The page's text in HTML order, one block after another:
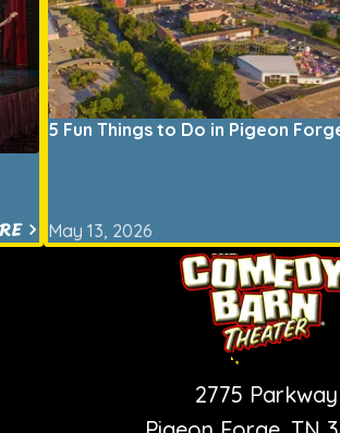
5 Fun Things to Do in Pigeon
May 13, 2026
PIGEON FORGE
2775 Parkway